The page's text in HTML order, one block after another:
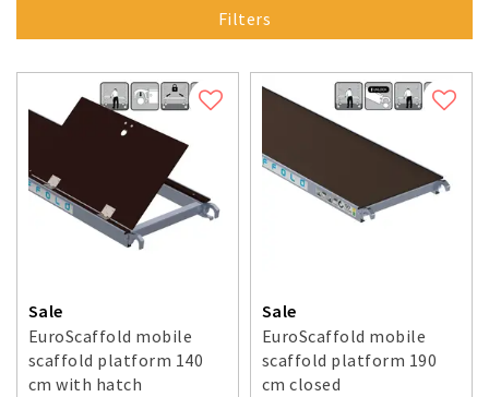
Filters
Sale
EuroScaffold mobile
scaffold platform 140
cm with hatch
Sale
EuroScaffold mobile
scaffold platform 190
cm closed